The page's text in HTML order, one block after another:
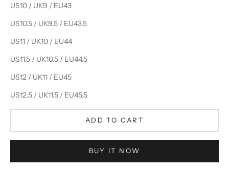
US10 / UK9 / EU43
US10.5 / UK9.5 / EU43.5
US11 / UK10 / EU44
US11.5 / UK10.5 / EU44.5
US12 / UK11 / EU45
US12.5 / UK11.5 / EU45.5
ADD TO CART
BUY IT NOW